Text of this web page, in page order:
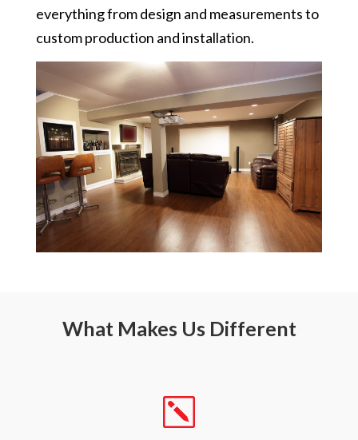
everything from design and measurements to
custom production and installation.
What Makes Us Different
k